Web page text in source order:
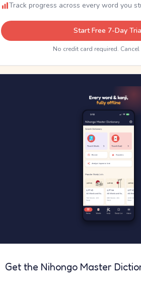
Track progress across every word you
Start Free 7-Day
No credit card required. Cancel
Get the Nihongo Master